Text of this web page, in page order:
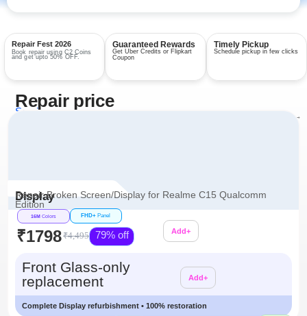
Repair Fest 2026
Book repair using C2 Coins
and get upto 50% OFF.
Guaranteed Rewards
Get Uber Credits or Flipkart
Coupon
Timely Pickup
Schedule pickup in few clicks
Services View all repairs →
Repair price
Display
Repair Broken Screen/Display for Realme C15 Qualcomm
Edition
16M Colors FHD+ Panel
₹1798₹4,495 79% off Add+
Front Glass-only
replacement
Add+
Complete Display refurbishment • 100% restoration